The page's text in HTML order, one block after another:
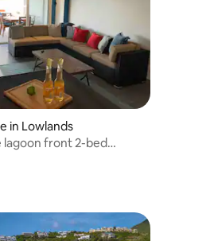
5 reviews
in Lowlands
lagoon front 2-bed